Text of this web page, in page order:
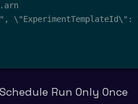
Run Only Once